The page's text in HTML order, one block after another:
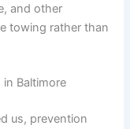
and other
towing rather than
in Baltimore
us, prevention